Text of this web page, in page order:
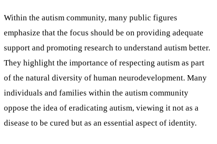
Within the autism community, many public figures
emphasize that the focus should be on providing adequate
support and promoting research to understand autism better.
They highlight the importance of respecting autism as part
of the natural diversity of human neurodevelopment. Many
individuals and families within the autism community
oppose the idea of eradicating autism, viewing it not as a
disease to be cured but as an essential aspect of identity.